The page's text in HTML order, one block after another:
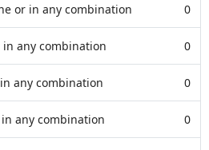
or in any combination 0
any combination 0
any combination 0
any combination 0